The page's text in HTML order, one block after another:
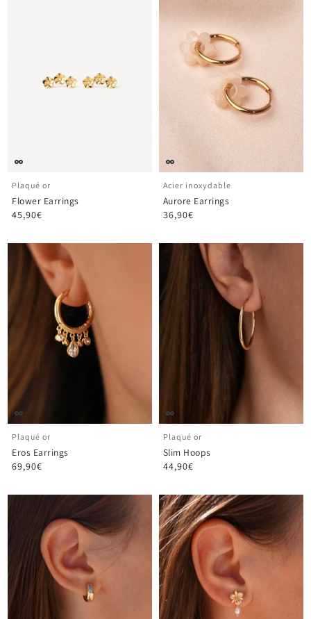
Plaqué or
Flower Earrings
45,90€
Acier inoxydable
Aurore Earrings
36,90€
Plaqué or
Eros Earrings
69,90€
Plaqué or
Slim Hoops
44,90€